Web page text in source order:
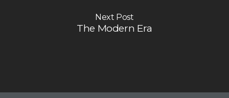
Next Post
The Modern Era